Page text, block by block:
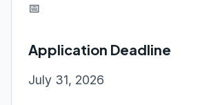
📅
Application Deadline
July 31, 2026